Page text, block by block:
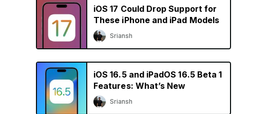
iOS 17 Could Drop Support for
These iPhone and iPad Models
Sriansh
iOS 16.5 and iPadOS 16.5 Beta 1
Features: What’s New
Sriansh